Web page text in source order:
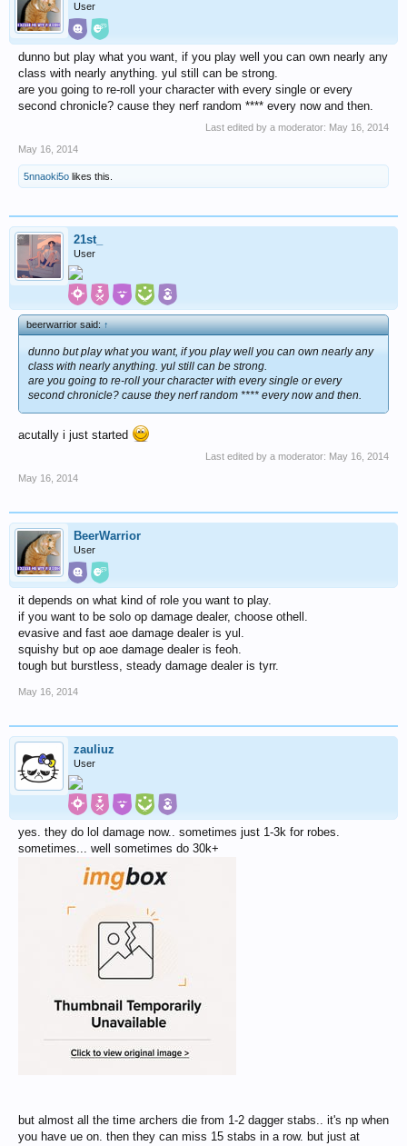
User
dunno but play what you want, if you play well you can own nearly any
class with nearly anything. yul still can be strong.
are you going to re-roll your character with every single or every
second chronicle? cause they nerf random **** every now and then.
Last edited by a moderator: May 16, 2014
May 16, 2014
5nnaoki5o likes this.
21st_
User
beerwarrior said:↑
dunno but play what you want, if you play well you can own nearly any
class with nearly anything. yul still can be strong.
are you going to re-roll your character with every single or every
second chronicle? cause they nerf random **** every now and then.
acutally i just started
Last edited by a moderator: May 16, 2014
May 16, 2014
BeerWarrior
User
it depends on what kind of role you want to play.
if you want to be solo op damage dealer, choose othell.
evasive and fast aoe damage dealer is yul.
squishy but op aoe damage dealer is feoh.
tough but burstless, steady damage dealer is tyrr.
May 16, 2014
zauliuz
User
yes. they do lol damage now.. sometimes just 1-3k for robes.
sometimes... well sometimes do 30k+
but almost all the time archers die from 1-2 dagger stabs.. it's np when
you have ue on. then they can miss 15 stabs in a row. but just at